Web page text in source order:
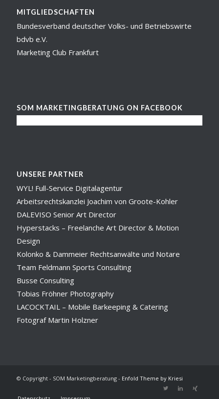
MITGLIEDSCHAFTEN
Bundesverband deutscher Volks- und Betriebswirte
bdvb e.V.
Marketing Club Frankfurt
SOM MARKETINGBERATUNG ON FACEBOOK
UNSERE PARTNER
WYL! Full-Service Digitalagentur
Arbeitsrechtskanzlei Joachim von Groote-Kohler
DALEVISO Senior Art Director
Hyperstacks – Freelanche Art Director & Motion
Design
Kolonko & Dammeier Rechtsanwälte und Notare
Team Feldmann Sports Consulting
Busse Consulting
Tobias Fröhner Photography
LACOCKTAIL – Mobile Barkeeping & Catering
Fotograf Martin Holzner
© Copyright - SOM Marketingberatung - Enfold Theme by Kriesi